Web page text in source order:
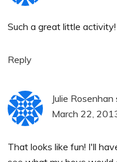
Such a great little activity!
Reply
Julie Rosenhan
March 22,
That looks like fun! I'll